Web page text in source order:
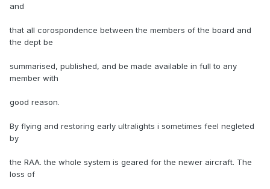
and
that all corospondence between the members of the board and
the dept be
summarised, published, and be made available in full to any
member with
good reason.
By flying and restoring early ultralights i sometimes feel negleted
by
the RAA. the whole system is geared for the newer aircraft. The
loss of